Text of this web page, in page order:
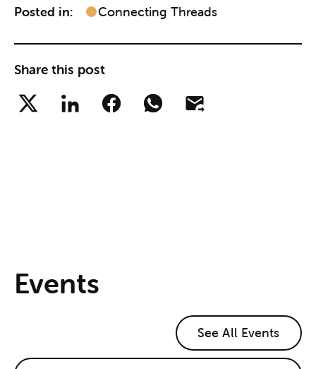
Posted in: Connecting Threads
Share this post
Events
See All Events